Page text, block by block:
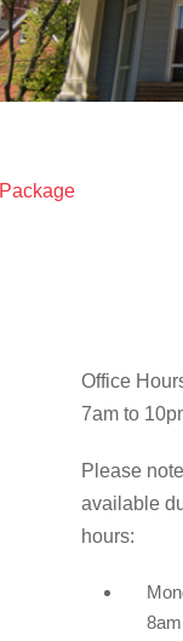
Office
7am to
Please
available
hours: